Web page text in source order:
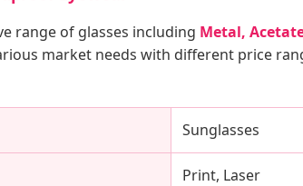
range of glasses including Metal,
market needs with different price
Sunglasses
Print, Laser